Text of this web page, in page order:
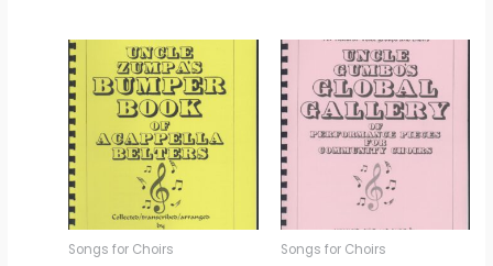
£10.00
Songs for Choirs Songs for Choirs